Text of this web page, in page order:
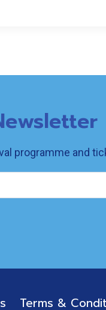
programme and
Terms &